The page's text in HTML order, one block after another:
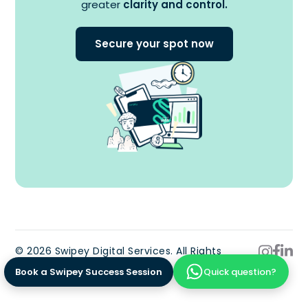
Book a Swipey Success Session Quick question?
greater clarity and control.
Secure your spot now
© 2026 Swipey Digital Services. All Rights
Reserved.